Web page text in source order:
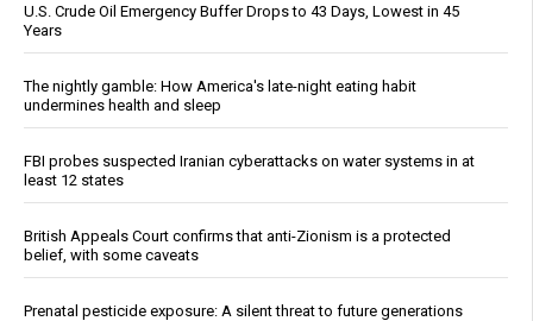
U.S. Crude Oil Emergency Buffer Drops to 43 Days, Lowest in 45
Years
The nightly gamble: How America's late-night eating habit
undermines health and sleep
FBI probes suspected Iranian cyberattacks on water systems in at
least 12 states
British Appeals Court confirms that anti-Zionism is a protected
belief, with some caveats
Prenatal pesticide exposure: A silent threat to future generations